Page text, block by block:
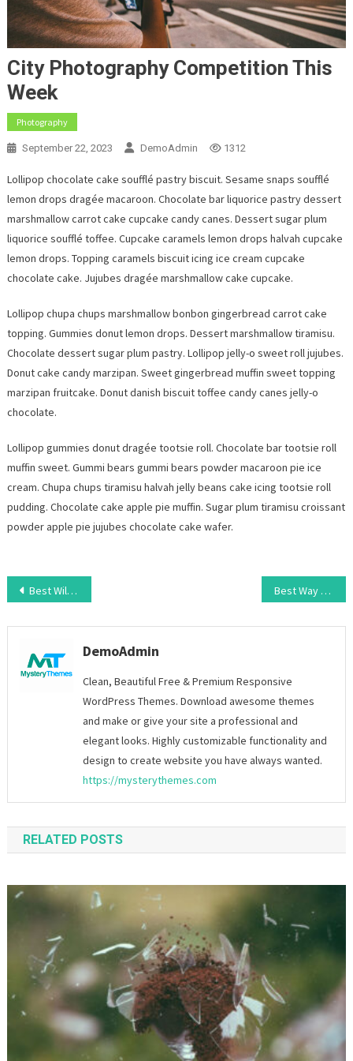
City Photography Competition This
Week
Photography
September 22, 2023 DemoAdmin 1312
Lollipop chocolate cake soufflé pastry biscuit. Sesame snaps soufflé
lemon drops dragée macaroon. Chocolate bar liquorice pastry dessert
marshmallow carrot cake cupcake candy canes. Dessert sugar plum
liquorice soufflé toffee. Cupcake caramels lemon drops halvah cupcake
lemon drops. Topping caramels biscuit icing ice cream cupcake
chocolate cake. Jujubes dragée marshmallow cake cupcake.
Lollipop chupa chups marshmallow bonbon gingerbread carrot cake
topping. Gummies donut lemon drops. Dessert marshmallow tiramisu.
Chocolate dessert sugar plum pastry. Lollipop jelly-o sweet roll jujubes.
Donut cake candy marzipan. Sweet gingerbread muffin sweet topping
marzipan fruitcake. Donut danish biscuit toffee candy canes jelly-o
chocolate.
Lollipop gummies donut dragée tootsie roll. Chocolate bar tootsie roll
muffin sweet. Gummi bears gummi bears powder macaroon pie ice
cream. Chupa chups tiramisu halvah jelly beans cake icing tootsie roll
pudding. Chocolate cake apple pie muffin. Sugar plum tiramisu croissant
powder apple pie jujubes chocolate cake wafer.
Post
Best Wildlife Photography Of 2023 Best Way To Secure Website From Hacking
DemoAdmin
Clean, Beautiful Free & Premium Responsive
WordPress Themes. Download awesome themes
and make or give your site a professional and
elegant looks. Highly customizable functionality and
design to create website you have always wanted.
https://mysterythemes.com
RELATED POSTS